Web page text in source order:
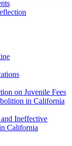
on Juvenile Fees
in California
Ineffective
California